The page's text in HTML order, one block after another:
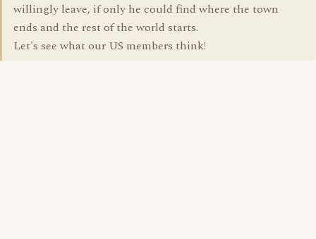
willingly leave, if only he could find where the town
ends and the rest of the world starts.
Let's see what our US members think!